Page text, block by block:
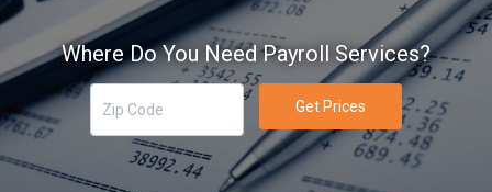
Where Do You Need Payroll Services?
Get Prices